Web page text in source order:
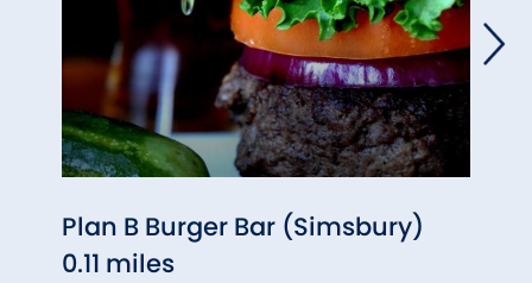
Plan B Burger Bar (Simsbury)
0.11 miles